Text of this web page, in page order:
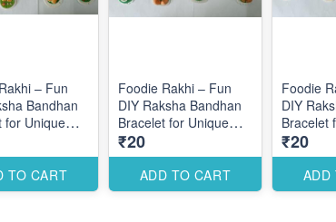
– Fun
Bandhan
for Unique
TO CART
Foodie Rakhi – Fun
DIY Raksha Bandhan
Bracelet for Unique
Themed Designs
₹20
ADD TO CART
Foodie
DIY
Bracelet
Themed
₹20
ADD